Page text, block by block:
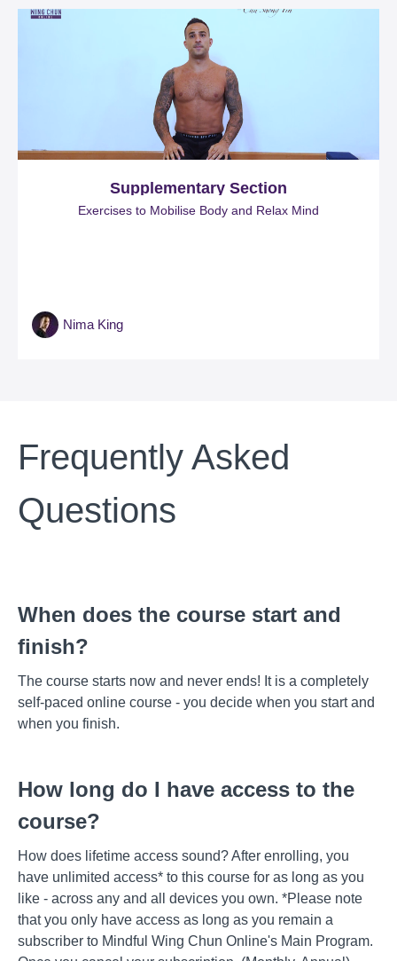
Supplementary Section
Exercises to Mobilise Body and Relax Mind
Nima King
Frequently Asked
Questions
When does the course start and
finish?
The course starts now and never ends! It is a completely
self-paced online course - you decide when you start and
when you finish.
How long do I have access to the
course?
How does lifetime access sound? After enrolling, you
have unlimited access* to this course for as long as you
like - across any and all devices you own. *Please note
that you only have access as long as you remain a
subscriber to Mindful Wing Chun Online's Main Program.